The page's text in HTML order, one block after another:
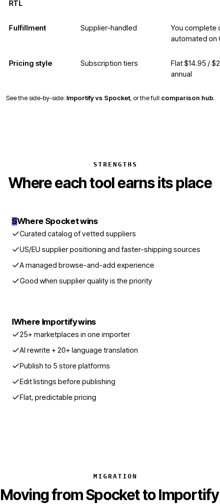
RTL
Fulfillment Supplier-handled
You complete
automated on
Pricing style Subscription tiers
Flat $14.95 /
annual
See the side-by-side: Importify vs Spocket, or the full comparison hub.
STRENGTHS
Where each tool earns its place
SWhere Spocket wins
Curated catalog of vetted suppliers
US/EU supplier positioning and faster-shipping sources
A managed browse-and-add experience
Good when supplier quality is the priority
IWhere Importify wins
25+ marketplaces in one importer
AI rewrite + 20+ language translation
Publish to 5 store platforms
Edit listings before publishing
Flat, predictable pricing
MIGRATION
Moving from Spocket to Importify